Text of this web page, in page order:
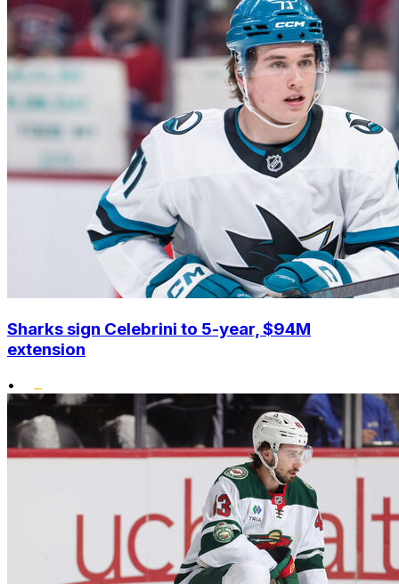
Sharks sign Celebrini to 5-year, $94M
extension
•